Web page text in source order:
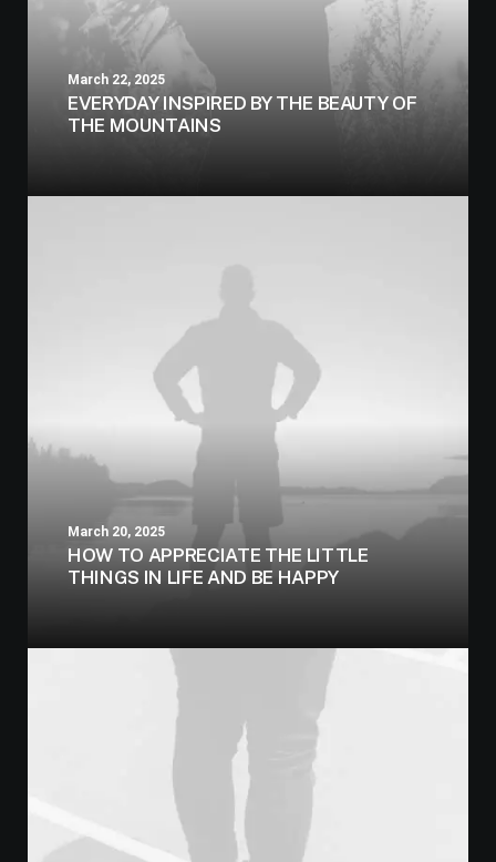
March 22, 2025
EVERYDAY INSPIRED BY THE BEAUTY OF
THE MOUNTAINS
March 20, 2025
HOW TO APPRECIATE THE LITTLE
THINGS IN LIFE AND BE HAPPY